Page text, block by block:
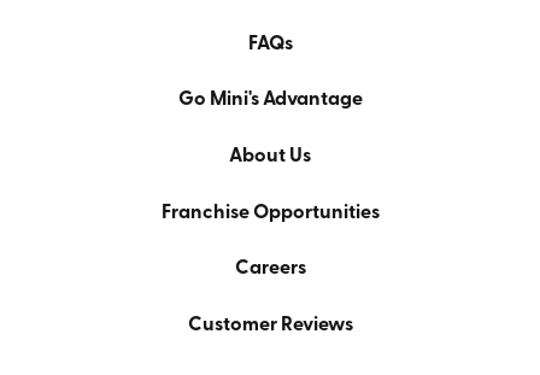
FAQs
Go Mini's Advantage
About Us
Franchise Opportunities
Careers
Customer Reviews